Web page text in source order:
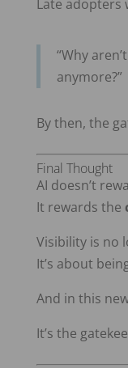
Late adopters
“Why
anymore?”
By then, the
Final Thought
AI doesn’t
It rewards the
Visibility is no
It’s about
And in this
It’s the